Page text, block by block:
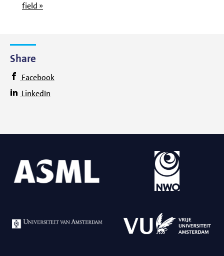
field »
Share
Facebook
LinkedIn